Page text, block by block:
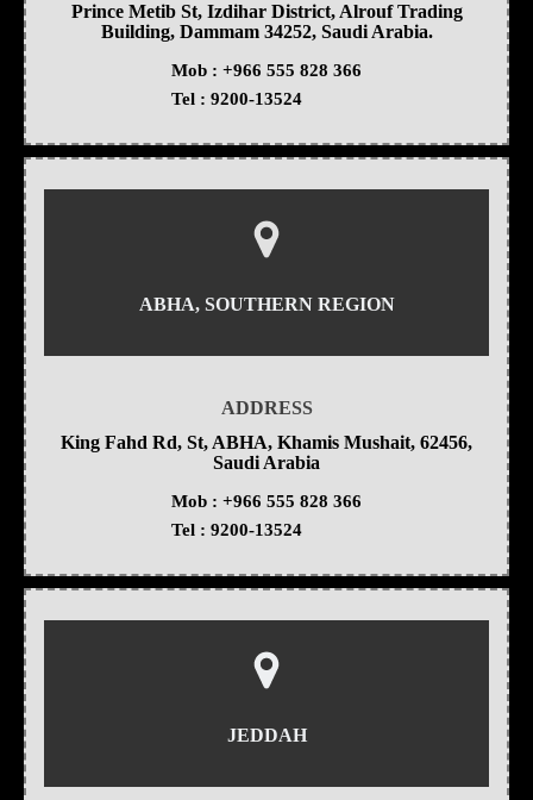
Prince Metib St, Izdihar District, Alrouf Trading
Building, Dammam 34252, Saudi Arabia.
Mob : +966 555 828 366
Tel : 9200-13524
ABHA, SOUTHERN REGION
ADDRESS
King Fahd Rd, St, ABHA, Khamis Mushait, 62456,
Saudi Arabia
Mob : +966 555 828 366
Tel : 9200-13524
JEDDAH